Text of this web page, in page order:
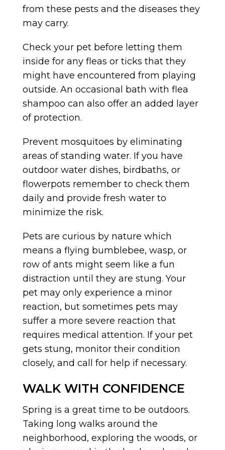
from these pests and the diseases they
may carry.
Check your pet before letting them
inside for any fleas or ticks that they
might have encountered from playing
outside. An occasional bath with flea
shampoo can also offer an added layer
of protection.
Prevent mosquitoes by eliminating
areas of standing water. If you have
outdoor water dishes, birdbaths, or
flowerpots remember to check them
daily and provide fresh water to
minimize the risk.
Pets are curious by nature which
means a flying bumblebee, wasp, or
row of ants might seem like a fun
distraction until they are stung. Your
pet may only experience a minor
reaction, but sometimes pets may
suffer a more severe reaction that
requires medical attention. If your pet
gets stung, monitor their condition
closely, and call for help if necessary.
WALK WITH CONFIDENCE
Spring is a great time to be outdoors.
Taking long walks around the
neighborhood, exploring the woods, or